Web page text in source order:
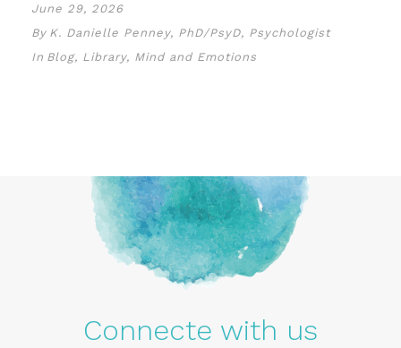
June 29, 2026
By K. Danielle Penney, PhD/PsyD, Psychologist
In Blog, Library, Mind and Emotions
Connecte with us